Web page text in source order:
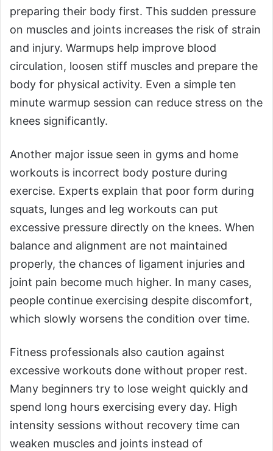
preparing their body first. This sudden pressure
on muscles and joints increases the risk of strain
and injury. Warmups help improve blood
circulation, loosen stiff muscles and prepare the
body for physical activity. Even a simple ten
minute warmup session can reduce stress on the
knees significantly.
Another major issue seen in gyms and home
workouts is incorrect body posture during
exercise. Experts explain that poor form during
squats, lunges and leg workouts can put
excessive pressure directly on the knees. When
balance and alignment are not maintained
properly, the chances of ligament injuries and
joint pain become much higher. In many cases,
people continue exercising despite discomfort,
which slowly worsens the condition over time.
Fitness professionals also caution against
excessive workouts done without proper rest.
Many beginners try to lose weight quickly and
spend long hours exercising every day. High
intensity sessions without recovery time can
weaken muscles and joints instead of